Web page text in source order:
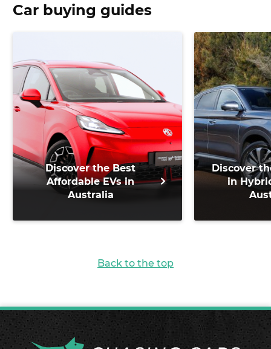
Car buying guides
Discover the Best
Affordable EVs in
Australia
Discover
in
Back to the top